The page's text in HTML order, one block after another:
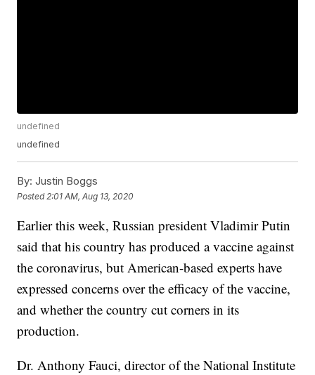
undefined
undefined
By: Justin Boggs
Posted 2:01 AM, Aug 13, 2020
Earlier this week, Russian president Vladimir Putin
said that his country has produced a vaccine against
the coronavirus, but American-based experts have
expressed concerns over the efficacy of the vaccine,
and whether the country cut corners in its
production.
Dr. Anthony Fauci, director of the National Institute